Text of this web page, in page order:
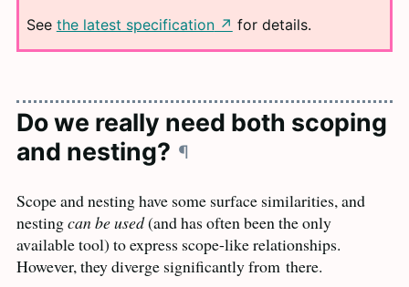
See the latest specification for details.
Do we really need both scoping
and nesting? ¶
Scope and nesting have some surface similarities, and
nestingcan be used(and has often been the only
available tool) to express scope-like relationships.
However, they diverge significantly from there.